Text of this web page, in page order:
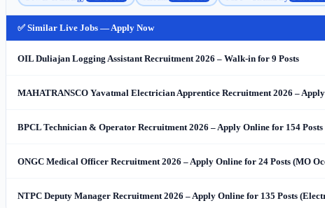
✅ Similar Live Jobs — Apply Now
OIL Duliajan Logging Assistant Recruitment 2026 – Walk-in for 9 Posts
MAHATRANSCO Yavatmal Electrician Apprentice Recruitment 2026 –
BPCL Technician & Operator Recruitment 2026 – Apply Online for 154
ONGC Medical Officer Recruitment 2026 – Apply Online for 24 Posts (MO
NTPC Deputy Manager Recruitment 2026 – Apply Online for 135 Posts